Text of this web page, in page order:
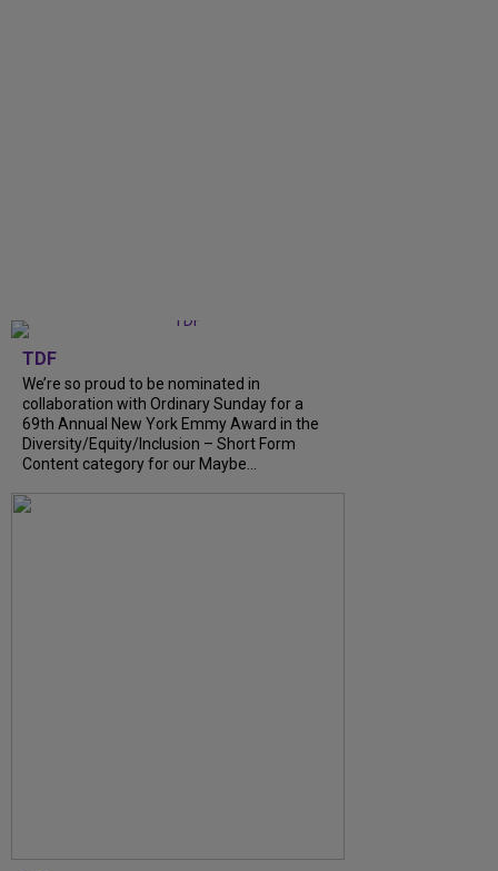
TDF
We’re so proud to be nominated in
collaboration with Ordinary Sunday for a
69th Annual New York Emmy Award in the
Diversity/Equity/Inclusion – Short Form
Content category for our Maybe...